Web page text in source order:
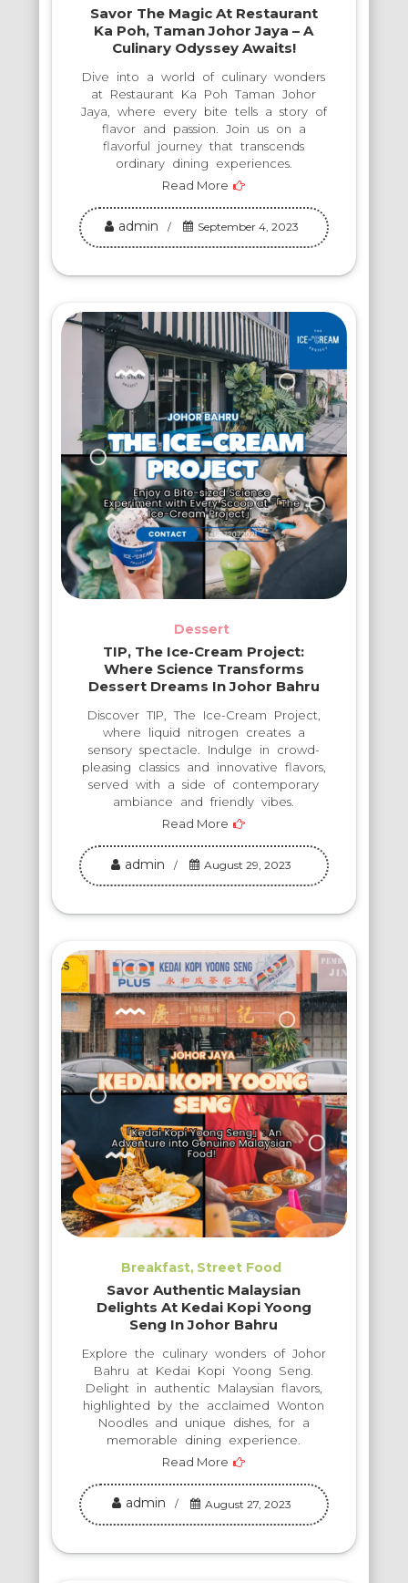
Savor The Magic At Restaurant
Ka Poh, Taman Johor Jaya – A
Culinary Odyssey Awaits!
Dive into a world of culinary wonders
at Restaurant Ka Poh Taman Johor
Jaya, where every bite tells a story of
flavor and passion. Join us on a
flavorful journey that transcends
ordinary dining experiences.
Read More
admin September 4, 2023
Dessert
TIP, The Ice-Cream Project:
Where Science Transforms
Dessert Dreams In Johor Bahru
Discover TIP, The Ice-Cream Project,
where liquid nitrogen creates a
sensory spectacle. Indulge in crowd-
pleasing classics and innovative flavors,
served with a side of contemporary
ambiance and friendly vibes.
Read More
admin August 29, 2023
Breakfast Street Food
Savor Authentic Malaysian
Delights At Kedai Kopi Yoong
Seng In Johor Bahru
Explore the culinary wonders of Johor
Bahru at Kedai Kopi Yoong Seng.
Delight in authentic Malaysian flavors,
highlighted by the acclaimed Wonton
Noodles and unique dishes, for a
memorable dining experience.
Read More
admin August 27, 2023